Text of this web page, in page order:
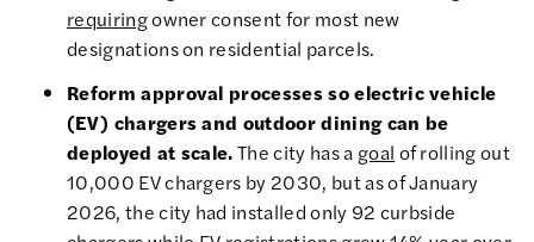
requiringowner consent for most new
designations on residential parcels.
Reform approval processes so electric vehicle
(EV) chargers and outdoor dining can be
deployed at scale.The city has a goal of rolling out
10,000 EV chargers by 2030, but as of January
2026, the city had installed only 92 curbside